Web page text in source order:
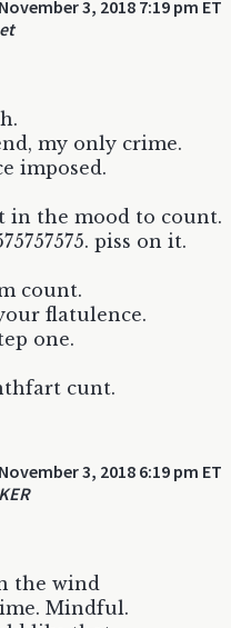
November 3, 2018 7:19 pm ET
my only crime.
imposed.
in the mood to count.
piss on it.
count.
flatulence.
one.
cunt.
November 3, 2018 6:19 pm ET
the wind
Mindful.